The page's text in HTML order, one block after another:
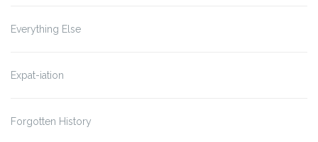
Everything Else
Expat-iation
Forgotten History